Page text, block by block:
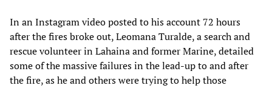
In an Instagram video posted to his account 72 hours
after the fires broke out, Leomana Turalde, a search and
rescue volunteer in Lahaina and former Marine, detailed
some of the massive failures in the lead-up to and after
the fire, as he and others were trying to help those